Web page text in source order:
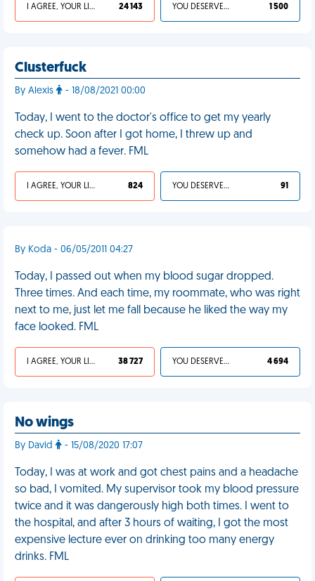
I AGREE, YOUR LIFE SUCKS 24 143 YOU DESERVED IT 1 500
Clusterfuck
By Alexis - 18/08/2021 00:00
Today, I went to the doctor's office to get my yearly
check up. Soon after I got home, I threw up and
somehow had a fever. FML
I AGREE, YOUR LIFE SUCKS 824 YOU DESERVED IT 91
By Koda - 06/05/2011 04:27
Today, I passed out when my blood sugar dropped.
Three times. And each time, my roommate, who was right
next to me, just let me fall because he liked the way my
face looked. FML
I AGREE, YOUR LIFE SUCKS 38 727 YOU DESERVED IT 4 694
No wings
By David - 15/08/2020 17:07
Today, I was at work and got chest pains and a headache
so bad, I vomited. My supervisor took my blood pressure
twice and it was dangerously high both times. I went to
the hospital, and after 3 hours of waiting, I got the most
expensive lecture ever on drinking too many energy
drinks. FML